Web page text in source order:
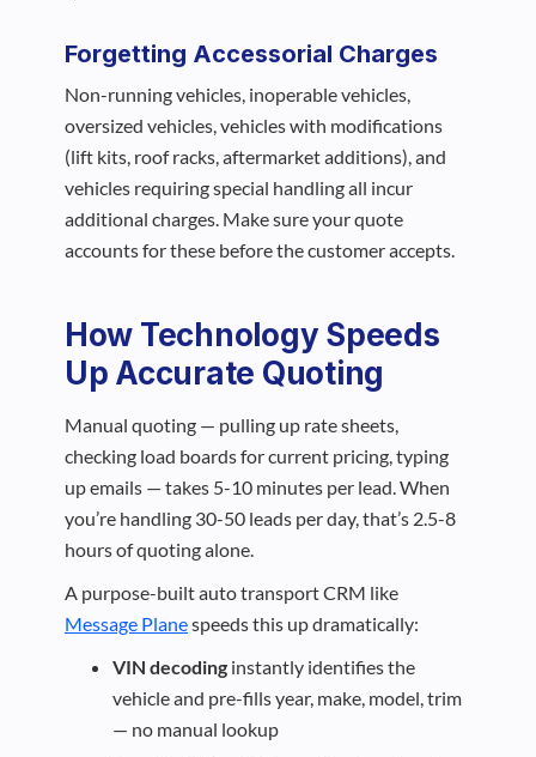
Forgetting Accessorial Charges
Non-running vehicles, inoperable vehicles,
oversized vehicles, vehicles with modifications
(lift kits, roof racks, aftermarket additions), and
vehicles requiring special handling all incur
additional charges. Make sure your quote
accounts for these before the customer accepts.
How Technology Speeds
Up Accurate Quoting
Manual quoting — pulling up rate sheets,
checking load boards for current pricing, typing
up emails — takes 5-10 minutes per lead. When
you’re handling 30-50 leads per day, that’s 2.5-8
hours of quoting alone.
A purpose-built auto transport CRM like
Message Planespeeds this up dramatically:
VIN decoding instantly identifies the
vehicle and pre-fills year, make, model, trim
— no manual lookup